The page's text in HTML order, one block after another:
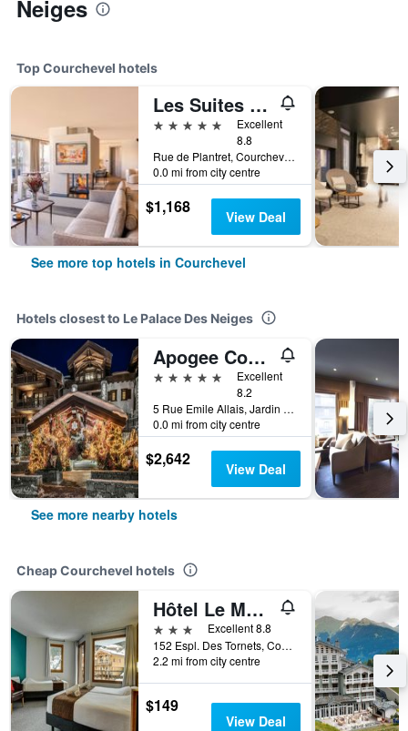
Neiges
Top Courchevel hotels
Les Suites De La Potiniere
5 stars
Excellent
8.8
Rue de Plantret, Courchevel 1850, Courchevel, Savoie, France
0.0 mi from city centre
$1,168 View Deal
See more top hotels in Courchevel
Hotels closest to Le Palace Des Neiges
Apogee Courchevel, Oetker Hotels
5 stars
Excellent
8.2
5 Rue Emile Allais, Jardin Alpin, Courchevel, Savoie, France
0.0 mi from city centre
$2,642 View Deal
See more nearby hotels
Cheap Courchevel hotels
Hôtel Le Montana
3 stars
Excellent 8.8
152 Espl. Des Tornets, Courchevel, Savoie, France
2.2 mi from city centre
$149
View Deal